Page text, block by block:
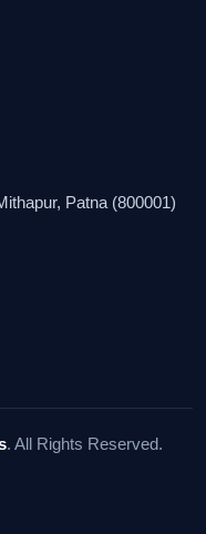
Patna (800001)
. All Rights Reserved.